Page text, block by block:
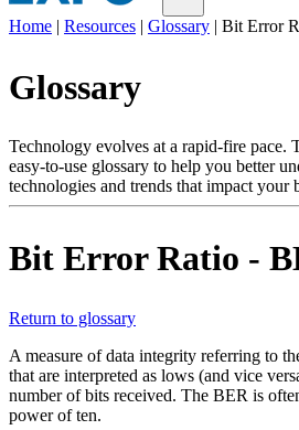
Products
Support
Services
How
buy
Resources
RegisterLogin
Corporate
Careers
Home | Resources | Glossary | Bit Error
Glossary
Technology evolves at a rapid-fire pace.
easy-to-use glossary to help you better
technologies and trends that impact your
Bit Error Ratio -
Return to glossary
A measure of data integrity referring to
that are interpreted as lows (and vice
number of bits received. The BER is
power of ten.